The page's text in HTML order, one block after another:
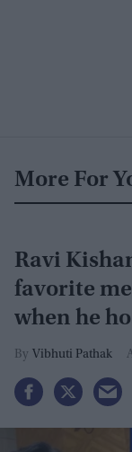
More For
Ravi
favorite
when he
lives?
Vibhuti Pathak